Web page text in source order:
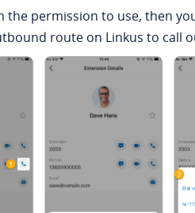
the permission to use, then
route on Linkus to call